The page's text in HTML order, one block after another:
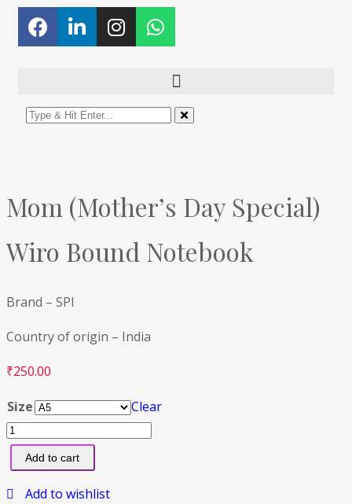
Mom (Mother’s Day Special)
Wiro Bound Notebook
Brand – SPI
Country of origin – India
₹250.00
Size Clear
Add to cart
Add to wishlist